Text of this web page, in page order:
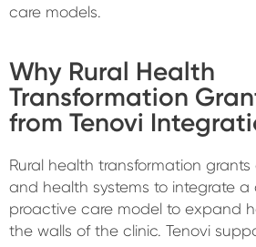
care models.
Why Rural Health
Transformation
from Tenovi
Rural health transformation
and health systems to integrate
proactive care model to expand
the walls of the clinic. Tenovi